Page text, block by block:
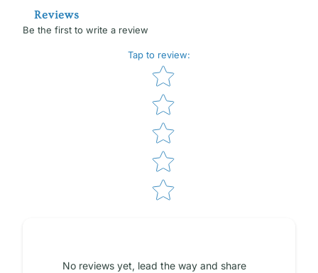
Reviews
Be the first to write a review
Tap to review:
Star rating
No reviews yet, lead the way and share